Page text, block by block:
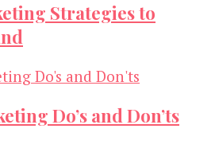
Strategies to
Do’s and Don’ts